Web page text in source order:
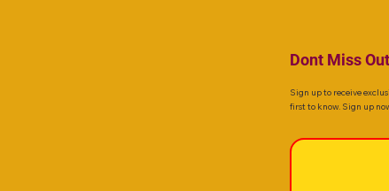
Dont Miss
Sign up to receive
first to know. Sign up